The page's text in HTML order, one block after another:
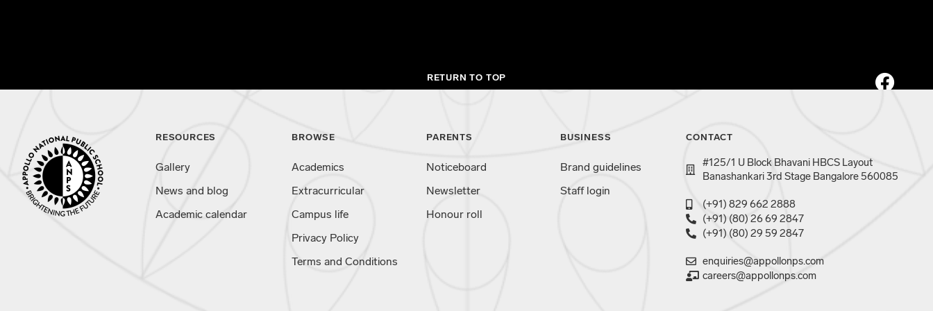
RETURN TO TOP
RESOURCES
Gallery
News and blog
Academic calendar
BROWSE
Academics
Extracurricular
Campus life
Privacy Policy
Terms and Conditions
PARENTS
Noticeboard
Newsletter
Honour roll
BUSINESS
Brand guidelines
Staff login
CONTACT
#125/1 U Block Bhavani HBCS Layout
Banashankari 3rd Stage Bangalore 560085
(+91) 829 662 2888
(+91) (80) 26 69 2847
(+91) (80) 29 59 2847
enquiries@appollonps.com
careers@appollonps.com